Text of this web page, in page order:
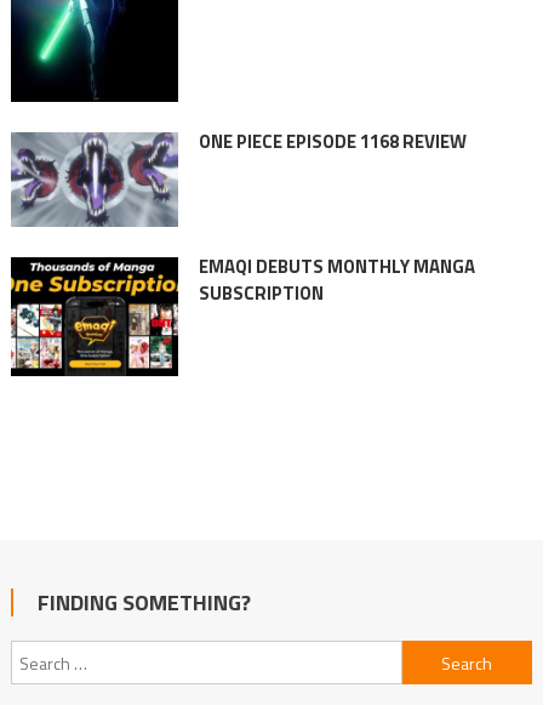
ONE PIECE EPISODE 1168 REVIEW
EMAQI DEBUTS MONTHLY MANGA
SUBSCRIPTION
FINDING SOMETHING?
Search
for: